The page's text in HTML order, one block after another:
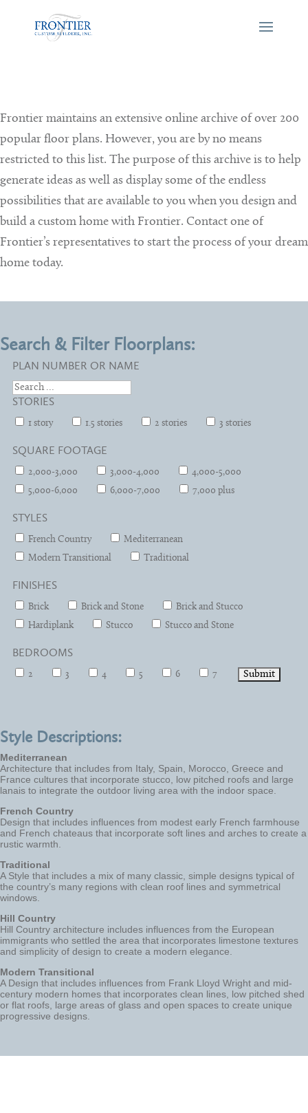
Frontier maintains an extensive online archive of over 200
popular floor plans. However, you are by no means
restricted to this list. The purpose of this archive is to help
generate ideas as well as display some of the endless
possibilities that are available to you when you design and
build a custom home with Frontier. Contact one of
Frontier’s representatives to start the process of your dream
home today.
Search & Filter Floorplans:
PLAN NUMBER OR NAME
STORIES
1 story 1.5 stories 2 stories 3 stories
SQUARE FOOTAGE
2,000-3,000 3,000-4,000
4,000-5,000
5,000-6,000
6,000-7,000 7,000 plus
STYLES
French Country
Mediterranean
Modern Transitional
Traditional
FINISHES
Brick Brick and Stone
Brick and Stucco
Hardiplank
Stucco Stucco and Stone
BEDROOMS
2 3 4 5 6 7
Style Descriptions:
Mediterranean
Architecture that includes from Italy, Spain, Morocco, Greece and
France cultures that incorporate stucco, low pitched roofs and large
lanais to integrate the outdoor living area with the indoor space.
French Country
Design that includes influences from modest early French farmhouse
and French chateaus that incorporate soft lines and arches to create a
rustic warmth.
Traditional
A Style that includes a mix of many classic, simple designs typical of
the country’s many regions with clean roof lines and symmetrical
windows.
Hill Country
Hill Country architecture includes influences from the European
immigrants who settled the area that incorporates limestone textures
and simplicity of design to create a modern elegance.
Modern Transitional
A Design that includes influences from Frank Lloyd Wright and mid-
century modern homes that incorporates clean lines, low pitched shed
or flat roofs, large areas of glass and open spaces to create unique
progressive designs.